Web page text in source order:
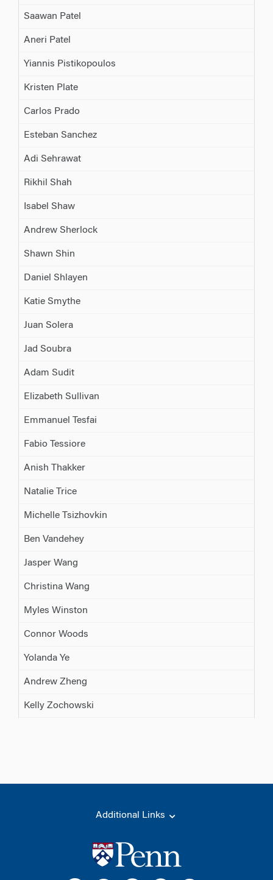
Saawan Patel
Aneri Patel
Yiannis Pistikopoulos
Kristen Plate
Carlos Prado
Esteban Sanchez
Adi Sehrawat
Rikhil Shah
Isabel Shaw
Andrew Sherlock
Shawn Shin
Daniel Shlayen
Katie Smythe
Juan Solera
Jad Soubra
Adam Sudit
Elizabeth Sullivan
Emmanuel Tesfai
Fabio Tessiore
Anish Thakker
Natalie Trice
Michelle Tsizhovkin
Ben Vandehey
Jasper Wang
Christina Wang
Myles Winston
Connor Woods
Yolanda Ye
Andrew Zheng
Kelly Zochowski
Additional Links